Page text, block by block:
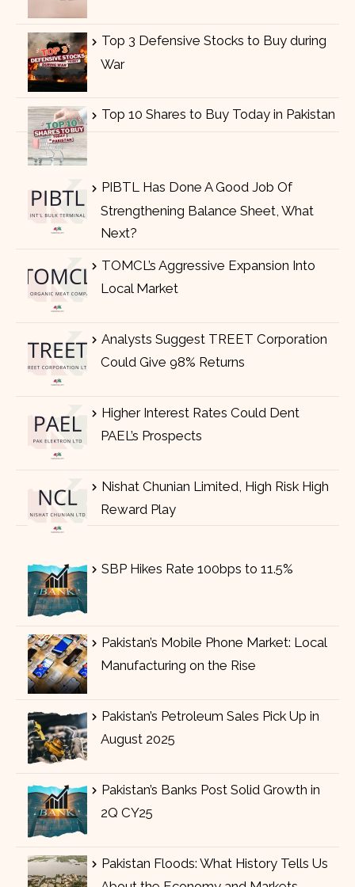
Top 3 Defensive Stocks to Buy during
War
Top 10 Shares to Buy Today in Pakistan
PIBTL Has Done A Good Job Of
Strengthening Balance Sheet, What
Next?
TOMCL’s Aggressive Expansion Into
Local Market
Analysts Suggest TREET Corporation
Could Give 98% Returns
Higher Interest Rates Could Dent
PAEL’s Prospects
Nishat Chunian Limited, High Risk High
Reward Play
SBP Hikes Rate 100bps to 11.5%
Pakistan’s Mobile Phone Market: Local
Manufacturing on the Rise
Pakistan’s Petroleum Sales Pick Up in
August 2025
Pakistan’s Banks Post Solid Growth in
2Q CY25
Pakistan Floods: What History Tells Us